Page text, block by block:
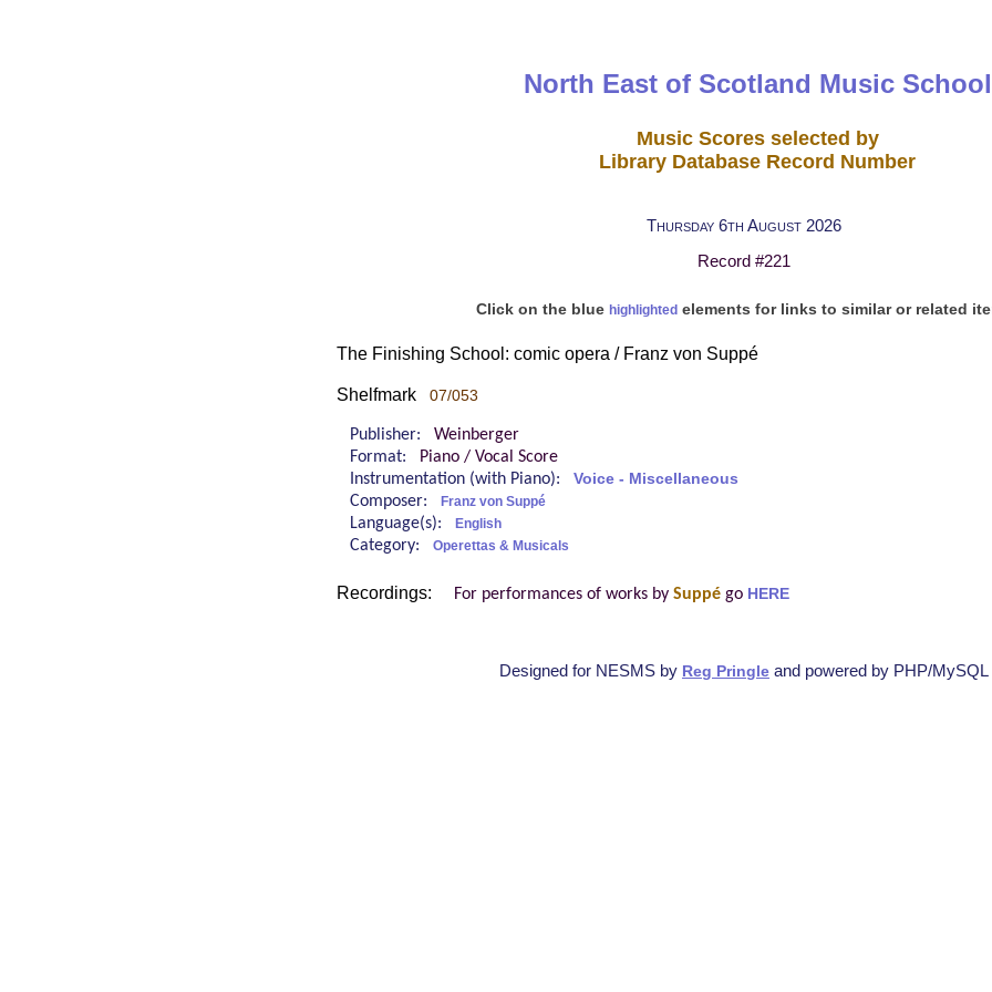
North East of Scotland Music School
Music Scores selected by
Library Database Record Number
Thursday 6th August 2026
Record #221
Click on the blue highlightedelements for links to similar or related
The Finishing School: comic opera / Franz von Suppé
Shelfmark 07/053
Publisher: Weinberger
Format:
Piano / Vocal Score
Instrumentation (with Piano): Voice - Miscellaneous
Composer: Franz von Suppé
Language(s): English
Category: Operettas & Musicals
Recordings: For performances of works by Suppé go HERE
Designed for NESMS by Reg Pringle and powered by PHP/MySQL